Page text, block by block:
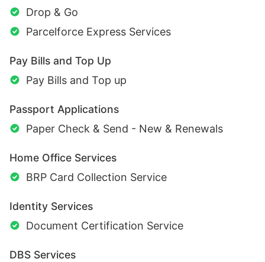
Drop & Go
Parcelforce Express Services
Pay Bills and Top Up
Pay Bills and Top up
Passport Applications
Paper Check & Send - New & Renewals
Home Office Services
BRP Card Collection Service
Identity Services
Document Certification Service
DBS Services